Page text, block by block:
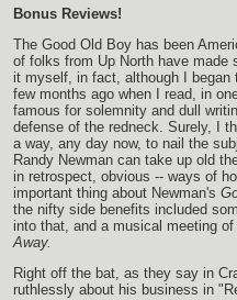
Bonus Reviews!
The Good Old Boy has been
of folks from Up North have made
it myself, in fact, although I
few months ago when I read, in
famous for solemnity and dull
defense of the redneck. Surely, I
a way, any day now, to nail the
Randy Newman can take up old
in retrospect, obvious -- ways of
important thing about Newman's
the nifty side benefits included
into that, and a musical meeting
Away.
Right off the bat, as they say in
ruthlessly about his business in